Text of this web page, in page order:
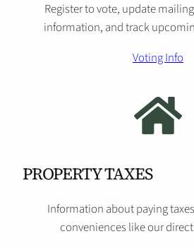
Register to vote, update
information, and track
Voting Info
PROPERTY TAXES
Information about paying
conveniences like our